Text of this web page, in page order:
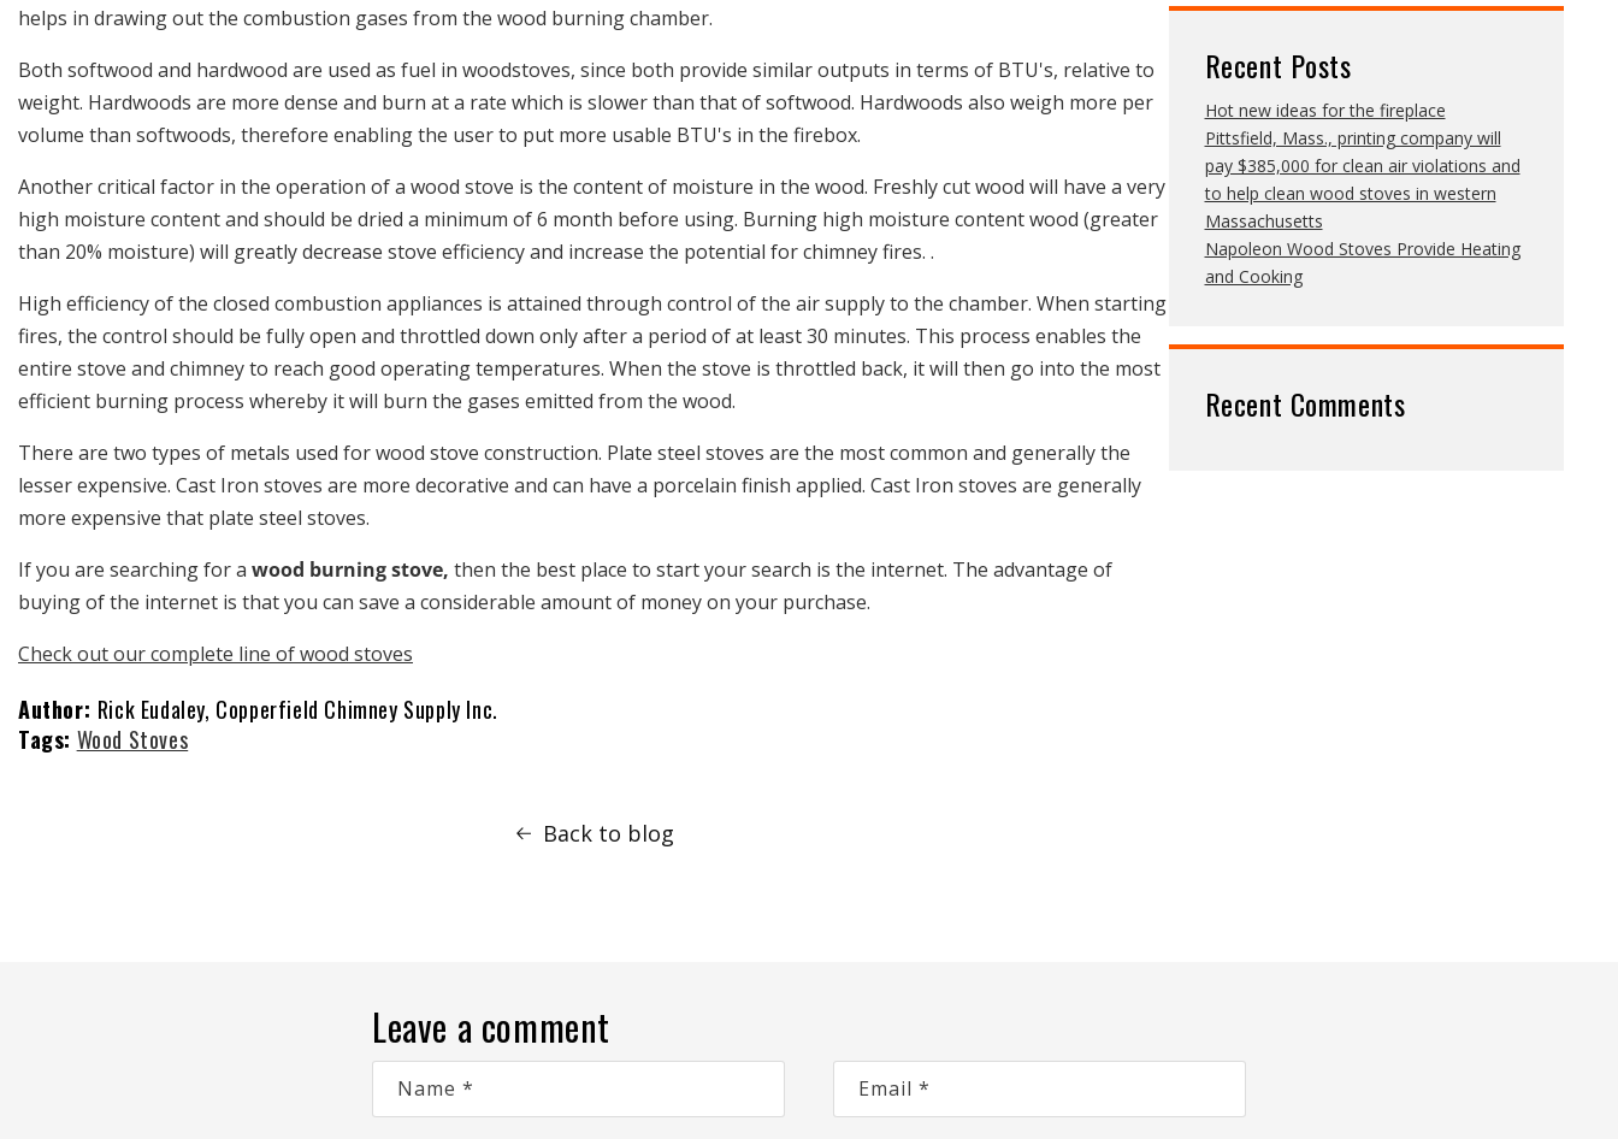
helps in drawing out the combustion gases from the wood burning chamber.
Both softwood and hardwood are used as fuel in woodstoves, since both provide similar outputs in terms of BTU's, relative to
weight. Hardwoods are more dense and burn at a rate which is slower than that of softwood. Hardwoods also weigh more per
volume than softwoods, therefore enabling the user to put more usable BTU's in the firebox.
Another critical factor in the operation of a wood stove is the content of moisture in the wood. Freshly cut wood will have a very
high moisture content and should be dried a minimum of 6 month before using. Burning high moisture content wood (greater
than 20% moisture) will greatly decrease stove efficiency and increase the potential for chimney fires. .
High efficiency of the closed combustion appliances is attained through control of the air supply to the chamber. When starting
fires, the control should be fully open and throttled down only after a period of at least 30 minutes. This process enables the
entire stove and chimney to reach good operating temperatures. When the stove is throttled back, it will then go into the most
efficient burning process whereby it will burn the gases emitted from the wood.
There are two types of metals used for wood stove construction. Plate steel stoves are the most common and generally the
lesser expensive. Cast Iron stoves are more decorative and can have a porcelain finish applied. Cast Iron stoves are generally
more expensive that plate steel stoves.
If you are searching for a wood burning stove, then the best place to start your search is the internet. The advantage of
buying of the internet is that you can save a considerable amount of money on your purchase.
Check out our complete line of wood stoves
Author: Rick Eudaley, Copperfield Chimney Supply Inc.
Tags: Wood Stoves
Back to blog
Recent Posts
Hot new ideas for the fireplace
Pittsfield, Mass., printing company will
pay $385,000 for clean air violations and
to help clean wood stoves in western
Massachusetts
Napoleon Wood Stoves Provide Heating
and Cooking
Recent Comments
Leave a comment
Name * Email *